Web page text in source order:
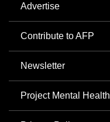
Advertise
Contribute to AFP
Newsletter
Project Mental Health